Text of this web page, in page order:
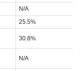
N/A
25.5%
30.8%
N/A